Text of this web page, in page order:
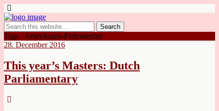
Tags › Amerikaans-Parlementair
28. December 2016
This year’s Masters: Dutch
Parliamentary